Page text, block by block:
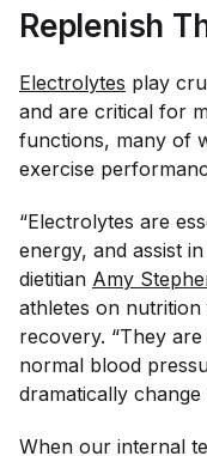
Replenish
Electrolytes play
and are critical for
functions, many of
exercise
“Electrolytes are
energy, and assist
dietitian Amy
athletes on
recovery. “They
normal blood
dramatically
When our internal